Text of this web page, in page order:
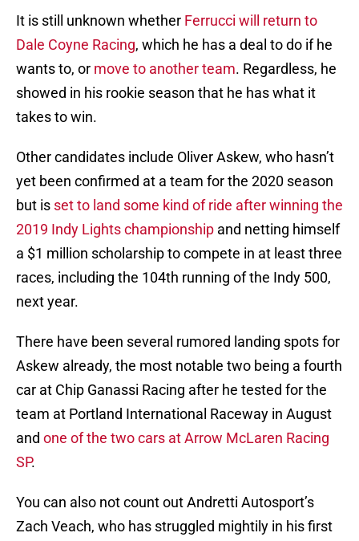
It is still unknown whether Ferrucci will return to
Dale Coyne Racing, which he has a deal to do if he
wants to, or move to another team. Regardless, he
showed in his rookie season that he has what it
takes to win.
Other candidates include Oliver Askew, who hasn’t
yet been confirmed at a team for the 2020 season
but is set to land some kind of ride after winning the
2019 Indy Lights championship and netting himself
a $1 million scholarship to compete in at least three
races, including the 104th running of the Indy 500,
next year.
There have been several rumored landing spots for
Askew already, the most notable two being a fourth
car at Chip Ganassi Racing after he tested for the
team at Portland International Raceway in August
and one of the two cars at Arrow McLaren Racing
SP.
You can also not count out Andretti Autosport’s
Zach Veach, who has struggled mightily in his first